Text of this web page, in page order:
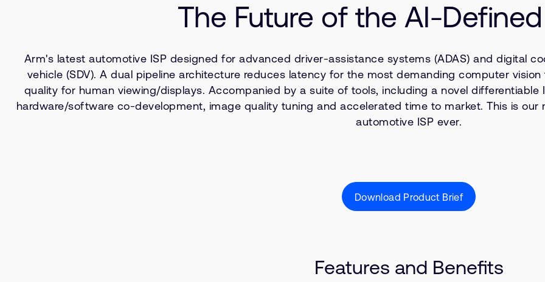
The Future of the AI-
Arm's latest automotive ISP designed for advanced driver-assistance systems (ADAS) and digital
vehicle (SDV). A dual pipeline architecture reduces latency for the most demanding computer
quality for human viewing/displays. Accompanied by a suite of tools, including a novel
hardware/software co-development, image quality tuning and accelerated time to market. This is
automotive ISP ever.
Download Product Brief
Features and Benefits